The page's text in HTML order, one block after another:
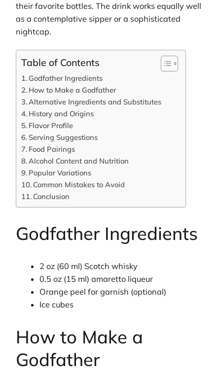
their favorite bottles. The drink works equally well
as a contemplative sipper or a sophisticated
nightcap.
Table of Contents
Godfather Ingredients
How to Make a Godfather
Alternative Ingredients and Substitutes
History and Origins
Flavor Profile
Serving Suggestions
Food Pairings
Alcohol Content and Nutrition
Popular Variations
Common Mistakes to Avoid
Conclusion
Godfather Ingredients
2 oz (60 ml) Scotch whisky
0.5 oz (15 ml) amaretto liqueur
Orange peel for garnish (optional)
Ice cubes
How to Make a
Godfather